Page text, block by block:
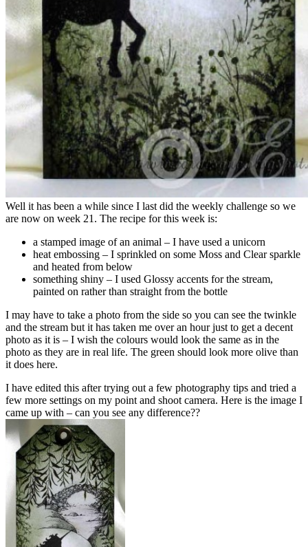
Well it has been a while since I last did the weekly challenge so we
are now on week 21. The recipe for this week is:
a stamped image of an animal – I have used a unicorn
heat embossing – I sprinkled on some Moss and Clear sparkle
and heated from below
something shiny – I used Glossy accents for the stream,
painted on rather than straight from the bottle
I may have to take a photo from the side so you can see the twinkle
and the stream but it has taken me over an hour just to get a decent
photo as it is – I wish the colours would look the same as in the
photo as they are in real life. The green should look more olive than
it does here.
I have edited this after trying out a few photography tips and tried a
few more settings on my point and shoot camera. Here is the image I
came up with – can you see any difference??